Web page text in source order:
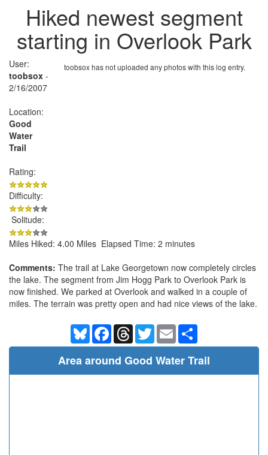
Hiked newest segment
starting in Overlook Park
toobsox has not uploaded any photos with this log entry.
User:
toobsox -
2/16/2007
Location:
Good
Water
Trail
Rating:
Difficulty:
Solitude:
Miles Hiked: 4.00 Miles Elapsed Time: 2 minutes
Comments: The trail at Lake Georgetown now completely circles
the lake. The segment from Jim Hogg Park to Overlook Park is
now finished. We parked at Overlook and walked in a couple of
miles. The terrain was pretty open and had nice views of the lake.
BlueskyFacebookThreadsTwitterEmail
Area around Good Water Trail